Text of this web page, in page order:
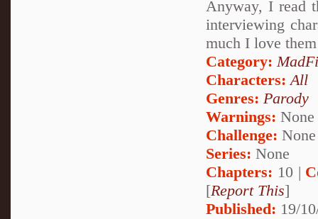
Anyway, I read
interviewing
much I love
Category:
Characters: All
Genres: Parody
Warnings: None
Challenge: None
Series: None
Chapters: 10 |
[Report This]
Published: 19/